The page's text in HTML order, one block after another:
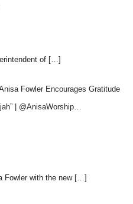
of […]
Fowler Encourages Gratitude
| @AnisaWorship…
Fowler with the new […]